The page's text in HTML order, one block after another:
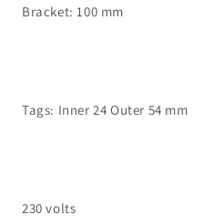
Bracket: 100 mm
Tags: Inner 24 Outer 54 mm
230 volts